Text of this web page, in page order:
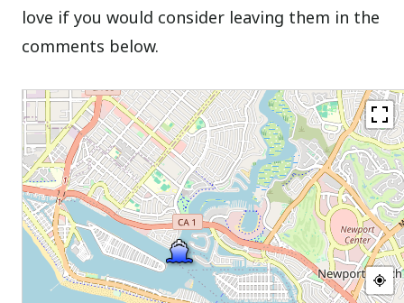
love if you would consider leaving them in the
comments below.